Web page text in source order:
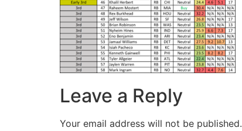
Leave a Reply
Your email address will not be published.